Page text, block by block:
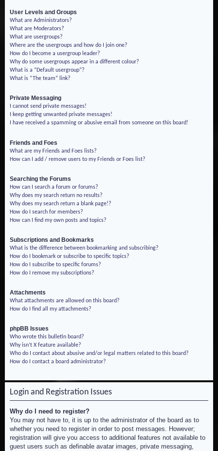
User Levels and Groups
What are Administrators?
What are Moderators?
What are usergroups?
Where are the usergroups and how do I join one?
How do I become a usergroup leader?
Why do some usergroups appear in a different colour?
What is a “Default usergroup”?
What is “The team” link?
Private Messaging
I cannot send private messages!
I keep getting unwanted private messages!
I have received a spamming or abusive email from someone on this board!
Friends and Foes
What are my Friends and Foes lists?
How can I add / remove users to my Friends or Foes list?
Searching the Forums
How can I search a forum or forums?
Why does my search return no results?
Why does my search return a blank page!?
How do I search for members?
How can I find my own posts and topics?
Subscriptions and Bookmarks
What is the difference between bookmarking and subscribing?
How do I bookmark or subscribe to specific topics?
How do I subscribe to specific forums?
How do I remove my subscriptions?
Attachments
What attachments are allowed on this board?
How do I find all my attachments?
phpBB Issues
Who wrote this bulletin board?
Why isn’t X feature available?
Who do I contact about abusive and/or legal matters related to this board?
How do I contact a board administrator?
Login and Registration Issues
Why do I need to register?
You may not have to, it is up to the administrator of the board as to
whether you need to register in order to post messages. However;
registration will give you access to additional features not available to
guest users such as definable avatar images, private messaging,